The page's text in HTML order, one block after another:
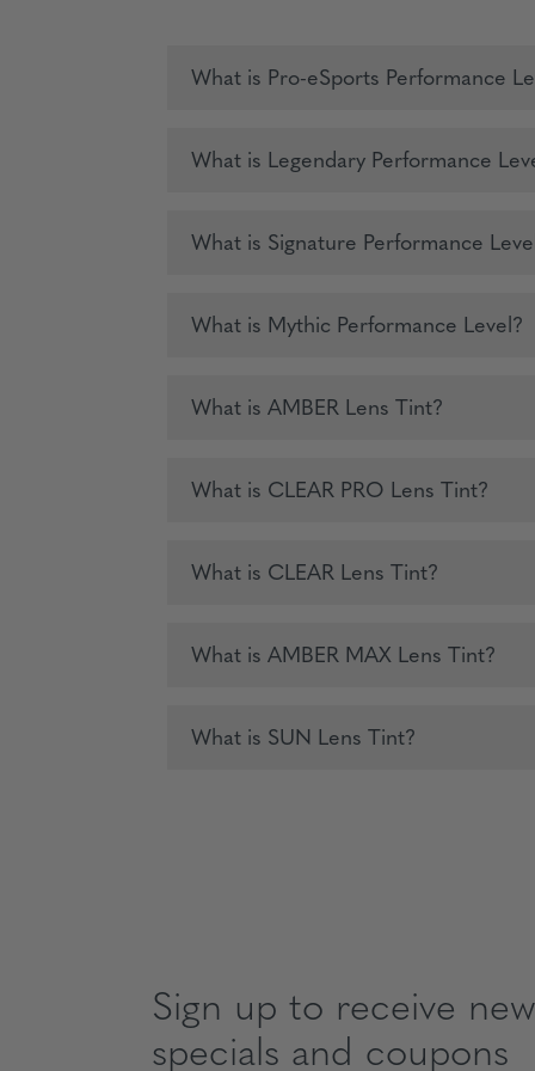
What is Pro-eSports Performance
What is Legendary Performance
What is Signature Performance
What is Mythic Performance Level?
What is AMBER Lens Tint?
What is CLEAR PRO Lens Tint?
What is CLEAR Lens Tint?
What is AMBER MAX Lens Tint?
What is SUN Lens Tint?
Sign up to receive
specials and coupons